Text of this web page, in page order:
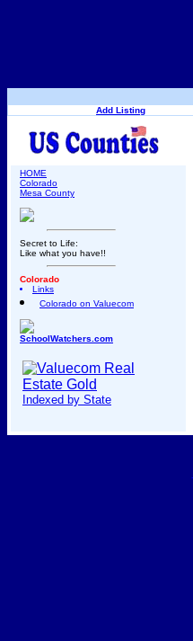
Add Listing
HOME
Colorado
Mesa County
Secret to Life:
Like what you have!!
Colorado
Links
Colorado on Valuecom
SchoolWatchers.com
Indexed by State